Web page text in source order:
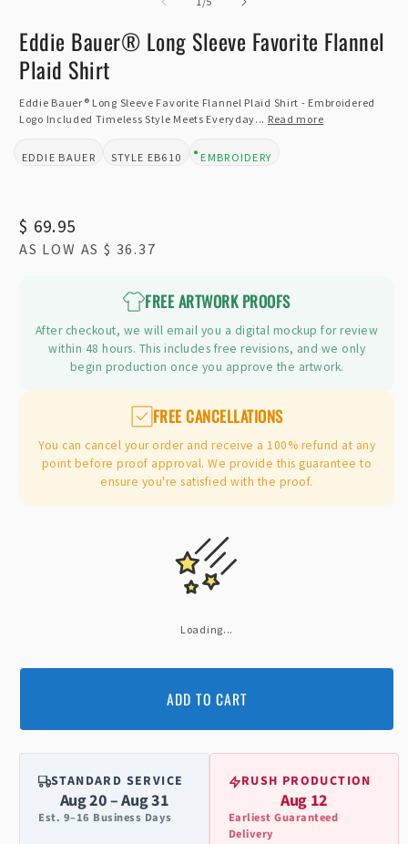
Eddie Bauer® Long Sleeve Favorite Flannel
Plaid Shirt
Eddie Bauer® Long Sleeve Favorite Flannel Plaid Shirt - Embroidered
Logo Included Timeless Style Meets Everyday... Read more
BRAND:
EDDIE BAUER STYLE:EB610 DESIGN TYPE:
EMBROIDERY
Regular
price
$ 69.95
AS LOW AS$ 36.37
FREE ARTWORK PROOFS
After checkout, we will email you a digital mockup for review
within 48 hours. This includes free revisions, and we only
begin production once you approve the artwork.
FREE CANCELLATIONS
You can cancel your order and receive a 100% refund at any
point before proof approval. We provide this guarantee to
ensure you're satisfied with the proof.
Loading...
ADD TO CART
STANDARD SERVICE
Aug 20 – Aug 31
Est. 9–16 Business Days
RUSH PRODUCTION
Aug 12
Earliest Guaranteed
Delivery